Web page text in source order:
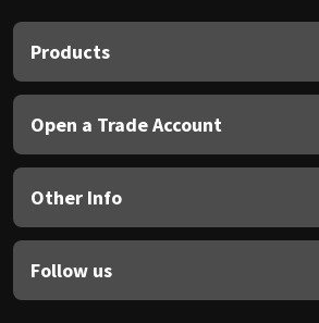
Products
Open a Trade Account
Other Info
Follow us